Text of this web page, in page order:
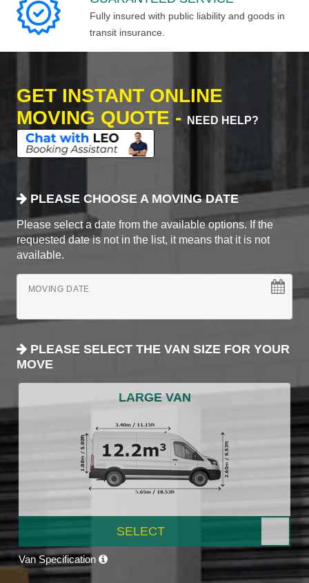
Fully insured with public liability and goods in
transit insurance.
GET INSTANT ONLINE
MOVING QUOTE -
NEED HELP?
PLEASE CHOOSE A MOVING DATE
Please select a date from the available options. If the
requested date is not in the list, it means that it is not
available.
MOVING DATE
PLEASE SELECT THE VAN SIZE FOR YOUR
MOVE
LARGE VAN
SELECT
Van Specification